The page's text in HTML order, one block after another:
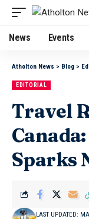
News Events
Atholton News > Blog >
EDITORIAL
Travel
Sparks
LAST UPDATED: